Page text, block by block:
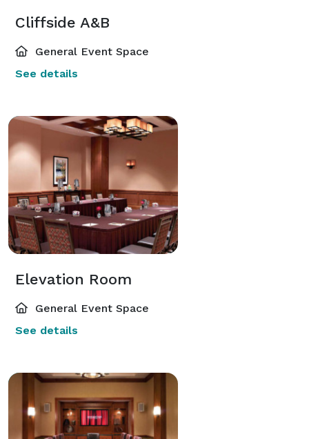
Cliffside A&B
General Event Space
See details
Elevation Room
General Event Space
See details